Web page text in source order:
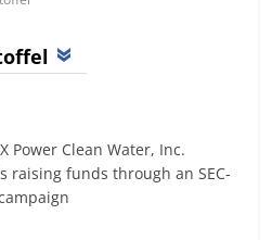
Power Clean Water, Inc.
raising funds through an SEC-